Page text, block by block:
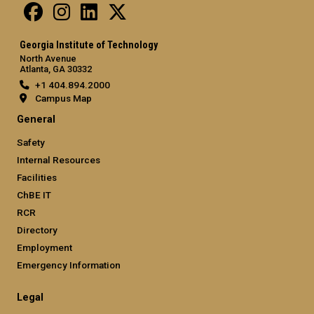
Georgia Institute of Technology
North Avenue
Atlanta, GA 30332
+1 404.894.2000
Campus Map
General
Safety
Internal Resources
Facilities
ChBE IT
RCR
Directory
Employment
Emergency Information
Legal